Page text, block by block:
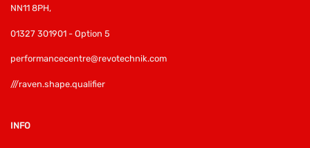
NN11 8PH,
01327 301901 - Option 5
performancecentre@revotechnik.com
///raven.shape.qualifier
INFO